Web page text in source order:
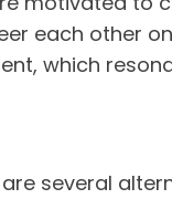
each other
which
several